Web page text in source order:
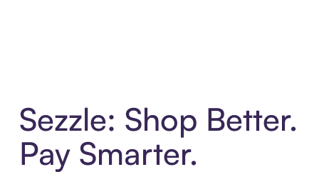
Sezzle: Shop Better.
Pay Smarter.